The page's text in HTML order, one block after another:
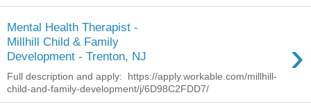
Mental Health Therapist -
Millhill Child & Family
Development - Trenton, NJ
›
Full description and apply: https://apply.workable.com/millhill-
child-and-family-development/j/6D98C2FDD7/